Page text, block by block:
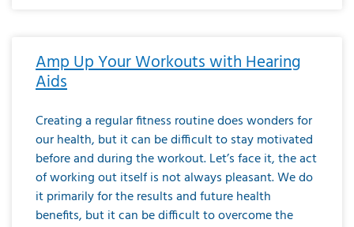
Amp Up Your Workouts with Hearing
Aids
Creating a regular fitness routine does wonders for
our health, but it can be difficult to stay motivated
before and during the workout. Let’s face it, the act
of working out itself is not always pleasant. We do
it primarily for the results and future health
benefits, but it can be difficult to overcome the